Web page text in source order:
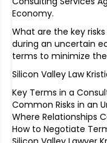
Economy.
What are the key
during an uncertain
terms to minimize
Silicon Valley Law
Key Terms in a
Common Risks in an
Where Relationships
How to Negotiate